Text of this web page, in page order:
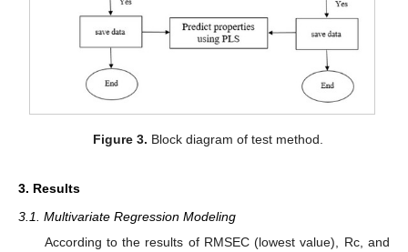
Figure 3. Block diagram of test method.
3. Results
3.1. Multivariate Regression Modeling
According to the results of RMSEC (lowest value), Rc, and